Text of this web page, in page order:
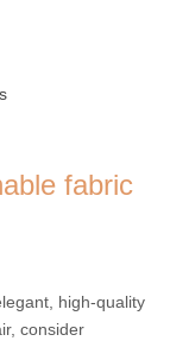
fabric
high-quality
consider